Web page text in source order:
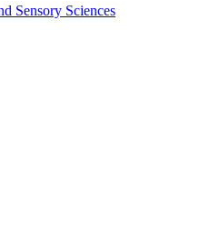
Sensory Sciences